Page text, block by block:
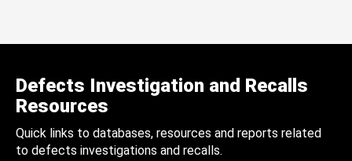
Defects Investigation and Recalls
Resources
Quick links to databases, resources and reports related
to defects investigations and recalls.